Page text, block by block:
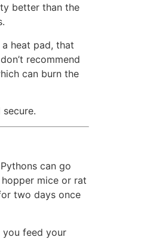
better than the
heat pad, that
recommend
can burn the
can go
mice or rat
two days once
you feed your